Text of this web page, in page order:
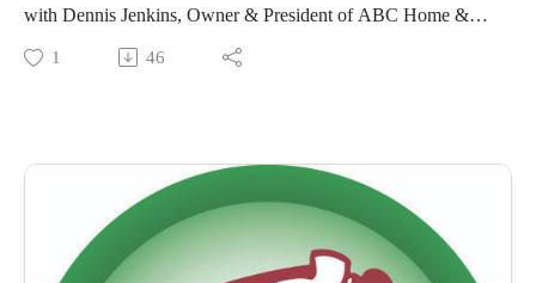
with Dennis Jenkins, Owner & President of ABC Home &
Commercial Services, to discuss being trapped during a
termite treatment! This episode might take your breath away...
1 46